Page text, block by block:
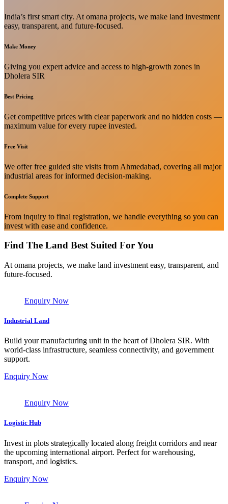
India’s first smart city. At omana projects, we make land investment
easy, transparent, and future-focused.
Make Money
Giving you expert advice and access to high-growth zones in
Dholera SIR
Best Pricing
Get competitive prices with clear paperwork and no hidden costs —
maximum value for every rupee invested.
Free Visit
We offer free guided site visits from Ahmedabad, covering all major
industrial areas for informed decision-making.
Complete Support
From inquiry to final registration, we handle everything so you can
invest with ease and confidence.
Find The Land Best Suited For You
At omana projects, we make land investment easy, transparent, and
future-focused.
Enquiry Now
Industrial Land
Build your manufacturing unit in the heart of Dholera SIR. With
world-class infrastructure, seamless connectivity, and government
support.
Enquiry Now
Enquiry Now
Logistic Hub
Invest in plots strategically located along freight corridors and near
the upcoming international airport. Perfect for warehousing,
transport, and logistics.
Enquiry Now